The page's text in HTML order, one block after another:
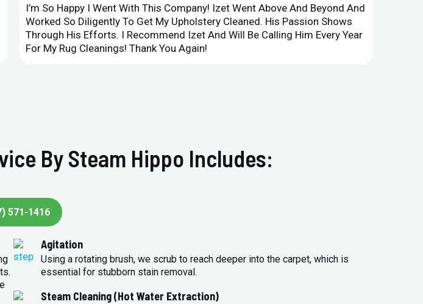
I’m So Happy I Went With This Company! Izet Went Above And Beyond And
Worked So Diligently To Get My Upholstery Cleaned. His Passion Shows
Through His Efforts. I Recommend Izet And Will Be Calling Him Every Year
For My Rug Cleanings! Thank You Again!
By Steam Hippo Includes:
571-1416
Agitation
Using a rotating brush, we scrub to reach deeper into the carpet, which is
essential for stubborn stain removal.
Steam Cleaning (Hot Water Extraction)